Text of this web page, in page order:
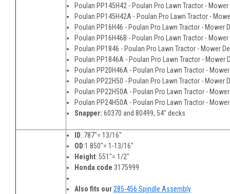
Poulan PP145H42 - Poulan Pro Lawn Tractor - Mower
Poulan PP145H42A - Poulan Pro Lawn Tractor -
Poulan PP16H46 - Poulan Pro Lawn Tractor - Mower
Poulan PP16H46B - Poulan Pro Lawn Tractor - Mower
Poulan PP1846 - Poulan Pro Lawn Tractor - Mower
Poulan PP1846A - Poulan Pro Lawn Tractor - Mower
Poulan PP20H46A - Poulan Pro Lawn Tractor -
Poulan PP22H50 - Poulan Pro Lawn Tractor - Mower
Poulan PP22H50A - Poulan Pro Lawn Tractor -
Poulan PP24H50A - Poulan Pro Lawn Tractor -
Snapper:60370 and 80499, 54" decks
ID:.787"= 13/16"
OD:1.850"= 1-13/16"
Height:.551"= 1/2"
Honda code 3175999
Also fits our285-456 Spindle Assembly